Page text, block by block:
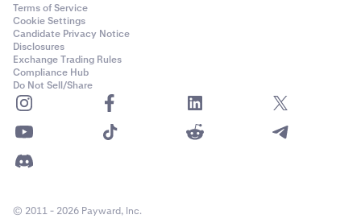
Terms of Service
Cookie Settings
Candidate Privacy Notice
Disclosures
Exchange Trading Rules
Compliance Hub
Do Not Sell/Share
© 2011 - 2026 Payward, Inc.